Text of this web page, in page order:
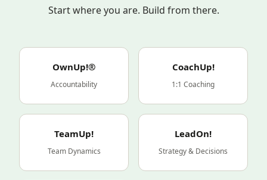
Start where you are. Build from there.
OwnUp!®
Accountability
CoachUp!
1:1 Coaching
TeamUp!
Team Dynamics
LeadOn!
Strategy & Decisions